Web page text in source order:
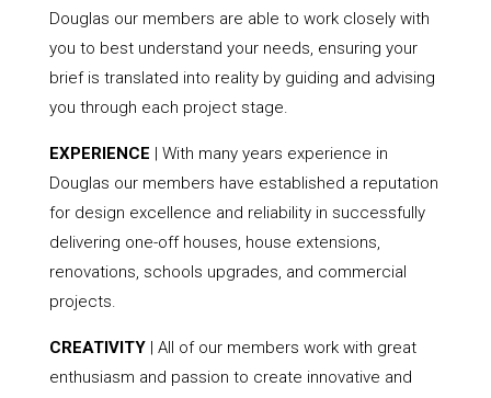
Douglas our members are able to work closely with
you to best understand your needs, ensuring your
brief is translated into reality by guiding and advising
you through each project stage.
EXPERIENCE | With many years experience in
Douglas our members have established a reputation
for design excellence and reliability in successfully
delivering one-off houses, house extensions,
renovations, schools upgrades, and commercial
projects.
CREATIVITY| All of our members work with great
enthusiasm and passion to create innovative and